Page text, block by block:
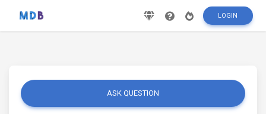
LOGIN
ASK QUESTION